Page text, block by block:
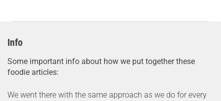
Info
Some important info about how we put together these
foodie articles:
We went there with the same approach as we do for every